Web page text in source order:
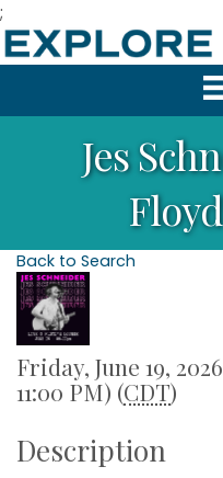
;
Jes
Back to Search
Friday, June 19,
11:00 PM) (CDT)
Description